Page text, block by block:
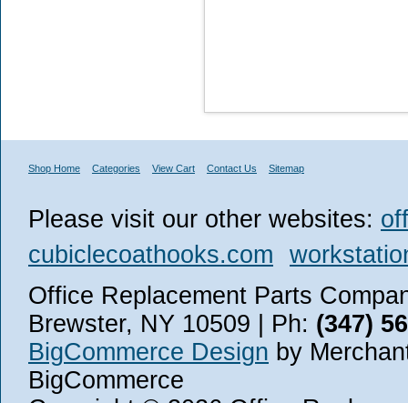
Shop Home Categories View Cart Contact Us Sitemap
Please visit our other websites:
cubiclecoathooks.com
Office Replacement Parts
Brewster, NY 10509 | Ph: (347)
BigCommerce Design by
BigCommerce